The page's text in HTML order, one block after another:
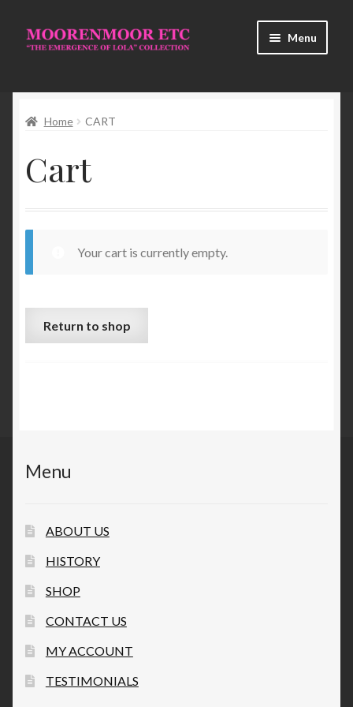
Skip
to
Skip
to
Menu
About Us
Cart
Checkout
Contact Us
My Account
Home CART
Cart
Your cart is currently empty.
Return to shop
Menu
ABOUT US
HISTORY
SHOP
CONTACT US
MY ACCOUNT
TESTIMONIALS